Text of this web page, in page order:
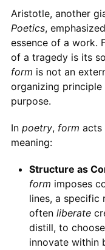
Aristotle, another
Poetics, emphasized
essence of a work.
of a tragedy is its
form is not an
organizing
purpose.
In poetry, form acts
meaning:
Structure as
form imposes
lines, a specific
often liberate
distill, to
innovate within